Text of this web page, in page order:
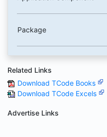
Package
Related Links
Download TCode Books
Download TCode Excels
Advertise Links